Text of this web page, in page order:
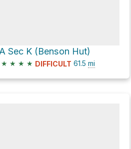
Sec K (Benson Hut)
★ ★ ★ ★ DIFFICULT 61.5 mi